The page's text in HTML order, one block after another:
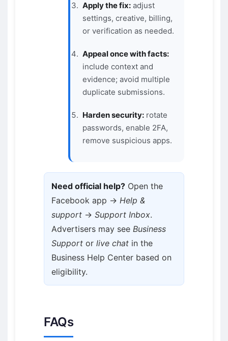
Apply the fix: adjust
settings, creative, billing,
or verification as needed.
Appeal once with facts:
include context and
evidence; avoid multiple
duplicate submissions.
Harden security: rotate
passwords, enable 2FA,
remove suspicious apps.
Need official help? Open the
Facebook app → Help &
support → Support Inbox.
Advertisers may see Business
Support or live chat in the
Business Help Center based on
eligibility.
FAQs